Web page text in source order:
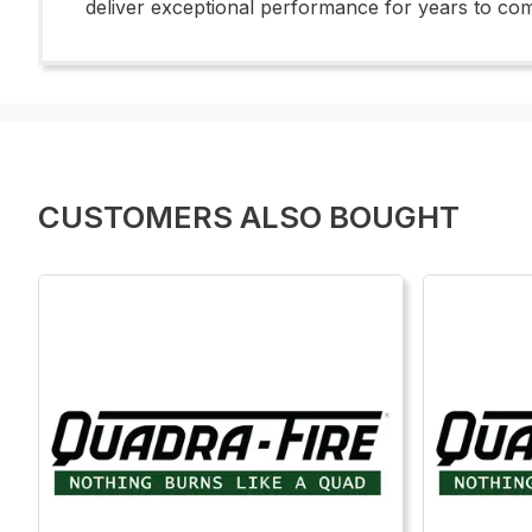
deliver exceptional performance for years to
CUSTOMERS ALSO BOUGHT